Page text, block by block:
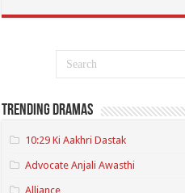
Trending Dramas
10:29 Ki Aakhri Dastak
Advocate Anjali Awasthi
Alliance